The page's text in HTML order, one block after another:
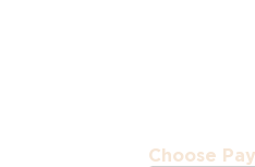
Choose